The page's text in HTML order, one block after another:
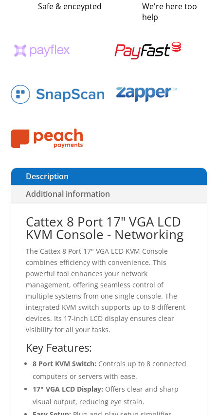
Safe & enceypted
We're here too
help
Description
Additional information
Cattex 8 Port 17" VGA LCD
KVM Console - Networking
The Cattex 8 Port 17" VGA LCD KVM Console
combines efficiency with convenience. This
powerful tool enhances your network
management, offering seamless control of
multiple systems from one single console. The
integrated KVM switch supports up to 8 different
devices. Its 17-inch LCD display ensures clear
visibility for all your tasks.
Key Features:
8 Port KVM Switch: Controls up to 8 connected
computers or servers with ease.
17" VGA LCD Display: Offers clear and sharp
visual output, reducing eye strain.